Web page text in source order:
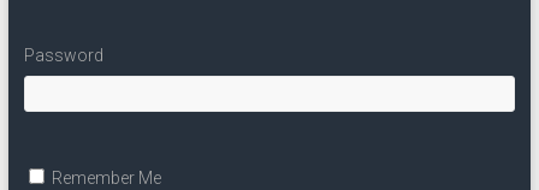
Password
Remember Me